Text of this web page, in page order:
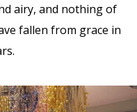
airy, and nothing of
fallen from grace in